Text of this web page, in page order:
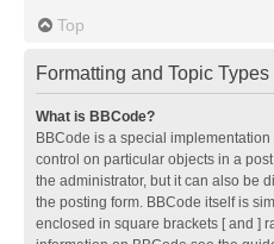
Top
Formatting and Topic Types
What is BBCode?
BBCode is a special
control on particular objects in a
the administrator, but it can also be
the posting form. BBCode itself is
enclosed in square brackets [ and ]